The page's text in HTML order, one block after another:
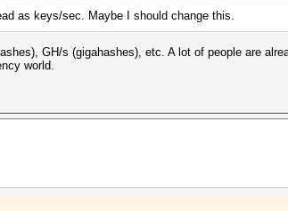
as keys/sec. Maybe I should change this.
GH/s (gigahashes), etc. A lot of people are
world.